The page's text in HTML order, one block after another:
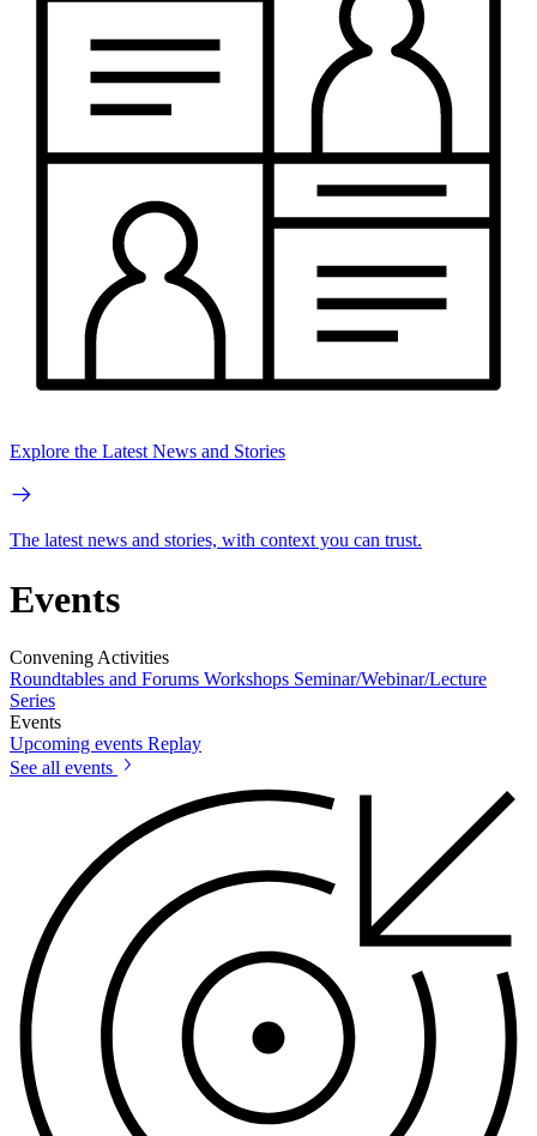
Explore the Latest News and Stories
The latest news and stories, with context you can trust.
Events
Convening Activities
Roundtables and Forums Workshops Seminar/Webinar/Lecture
Series
Events
Upcoming events Replay
See all events